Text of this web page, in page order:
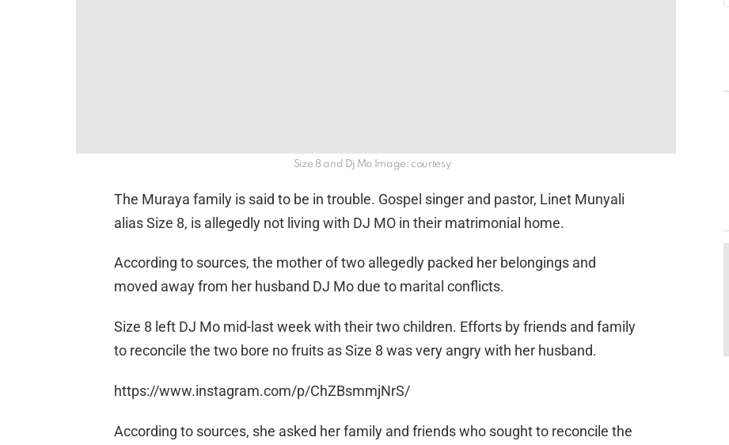
Size 8 and Dj Mo Image: courtesy
The Muraya family is said to be in trouble. Gospel singer and pastor, Linet Munyali
alias Size 8, is allegedly not living with DJ MO in their matrimonial home.
According to sources, the mother of two allegedly packed her belongings and
moved away from her husband DJ Mo due to marital conflicts.
Size 8 left DJ Mo mid-last week with their two children. Efforts by friends and family
to reconcile the two bore no fruits as Size 8 was very angry with her husband.
https://www.instagram.com/p/ChZBsmmjNrS/
According to sources, she asked her family and friends who sought to reconcile the